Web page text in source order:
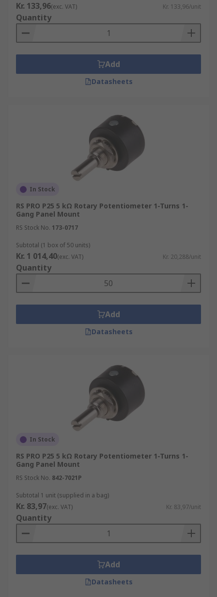
Kr. 133,96(exc. VAT) Kr. 133,96/unit
Quantity
Add
Datasheets
In Stock
RS PRO P25 5 kΩ Rotary Potentiometer 1-Turns 1-
Gang Panel Mount
RS Stock No. 173-0717
Subtotal (1 box of 50 units)
Kr. 1 014,40(exc. VAT) Kr. 20,288/unit
Quantity
Add
Datasheets
In Stock
RS PRO P25 5 kΩ Rotary Potentiometer 1-Turns 1-
Gang Panel Mount
RS Stock No. 842-7021P
Subtotal 1 unit (supplied in a bag)
Kr. 83,97(exc. VAT) Kr. 83,97/unit
Quantity
Add
Datasheets